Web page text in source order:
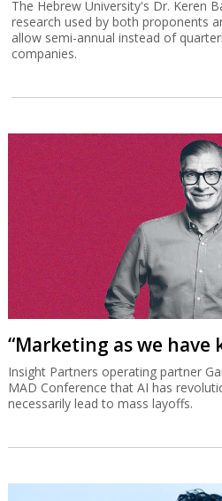
The Hebrew University's Dr. Keren
research used by both proponents
allow semi-annual instead of
companies.
“Marketing as we have
Insight Partners operating partner
MAD Conference that AI has
necessarily lead to mass layoffs.